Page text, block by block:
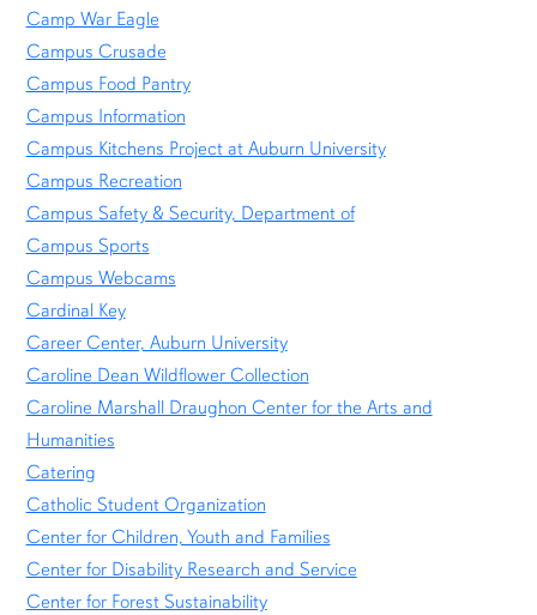
Camp War Eagle
Campus Crusade
Campus Food Pantry
Campus Information
Campus Kitchens Project at Auburn University
Campus Recreation
Campus Safety & Security, Department of
Campus Sports
Campus Webcams
Cardinal Key
Career Center, Auburn University
Caroline Dean Wildflower Collection
Caroline Marshall Draughon Center for the Arts and
Humanities
Catering
Catholic Student Organization
Center for Children, Youth and Families
Center for Disability Research and Service
Center for Forest Sustainability